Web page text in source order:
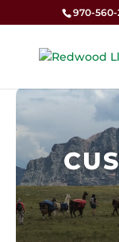
970-